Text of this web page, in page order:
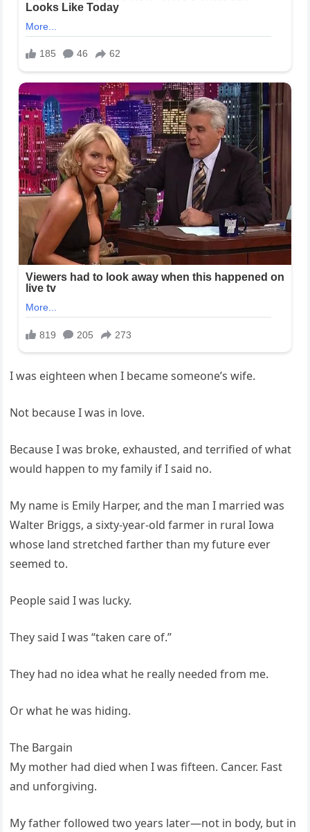
I was eighteen when I became someone’s wife.
Not because I was in love.
Because I was broke, exhausted, and terrified of what
would happen to my family if I said no.
My name is Emily Harper, and the man I married was
Walter Briggs, a sixty-year-old farmer in rural Iowa
whose land stretched farther than my future ever
seemed to.
People said I was lucky.
They said I was “taken care of.”
They had no idea what he really needed from me.
Or what he was hiding.
The Bargain
My mother had died when I was fifteen. Cancer. Fast
and unforgiving.
My father followed two years later—not in body, but in